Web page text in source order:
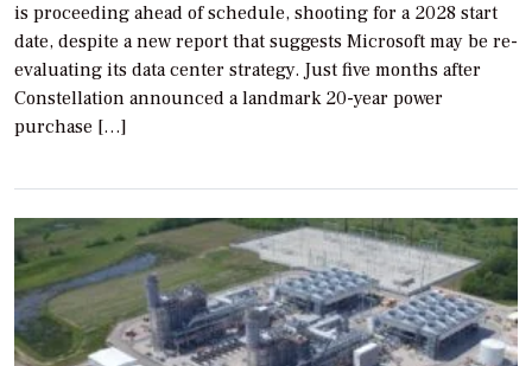
is proceeding ahead of schedule, shooting for a 2028 start
date, despite a new report that suggests Microsoft may be re-
evaluating its data center strategy. Just five months after
Constellation announced a landmark 20-year power
purchase […]